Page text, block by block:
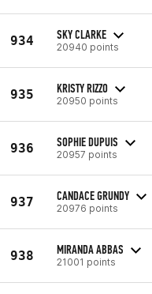
934 SKY CLARKE
20940 points
935 KRISTY RIZZO
20950 points
936 SOPHIE DUPUIS
20957 points
937 CANDACE GRUNDY
20976 points
938 MIRANDA ABBAS
21001 points